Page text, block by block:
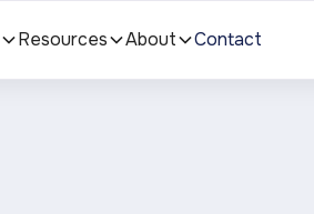
Resources About Contact